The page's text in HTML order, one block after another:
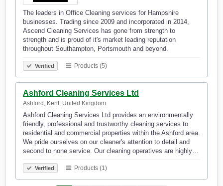
The leaders in Office Cleaning services for Hampshire
businesses. Trading since 2009 and incorporated in 2014,
Ascend Cleaning Services has gone from strength to
strength and is proud of it's market leading reputation
throughout Southampton, Portsmouth and beyond.
Verified Products (5)
Ashford Cleaning Services Ltd
Ashford, Kent, United Kingdom
Ashford Cleaning Services Ltd provides an environmentally
friendly, professional and trustworthy cleaning services to
residential and commercial properties within the Ashford area.
We pride ourselves on our cleaner's attention to detail and
second to none service. Our cleaning operatives are highly…
Verified Products (1)